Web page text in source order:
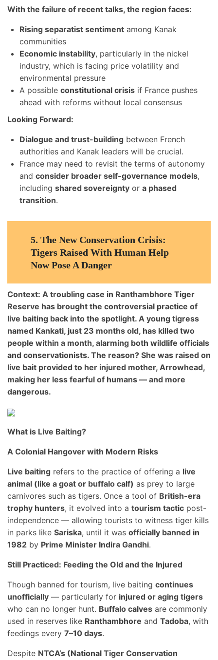
With the failure of recent talks, the region faces:
Rising separatist sentiment among Kanak
communities
Economic instability, particularly in the nickel
industry, which is facing price volatility and
environmental pressure
A possible constitutional crisis if France pushes
ahead with reforms without local consensus
Looking Forward:
Dialogue and trust-building between French
authorities and Kanak leaders will be crucial.
France may need to revisit the terms of autonomy
and consider broader self-governance models,
including shared sovereignty or a phased
transition.
5. The New Conservation Crisis:
Tigers Raised With Human Help
Now Pose A Danger
Context: A troubling case in Ranthambhore Tiger
Reserve has brought the controversial practice of
live baiting back into the spotlight. A young tigress
named Kankati, just 23 months old, has killed two
people within a month, alarming both wildlife officials
and conservationists. The reason? She was raised on
live bait provided to her injured mother, Arrowhead,
making her less fearful of humans — and more
dangerous.
What is Live Baiting?
A Colonial Hangover with Modern Risks
Live baiting refers to the practice of offering a live
animal (like a goat or buffalo calf) as prey to large
carnivores such as tigers. Once a tool of British-era
trophy hunters, it evolved into a tourism tactic post-
independence — allowing tourists to witness tiger kills
in parks like Sariska, until it was officially banned in
1982 by Prime Minister Indira Gandhi.
Still Practiced: Feeding the Old and the Injured
Though banned for tourism, live baiting continues
unofficially — particularly for injured or aging tigers
who can no longer hunt. Buffalo calves are commonly
used in reserves like Ranthambhore and Tadoba, with
feedings every 7–10 days.
Despite NTCA’s (National Tiger Conservation